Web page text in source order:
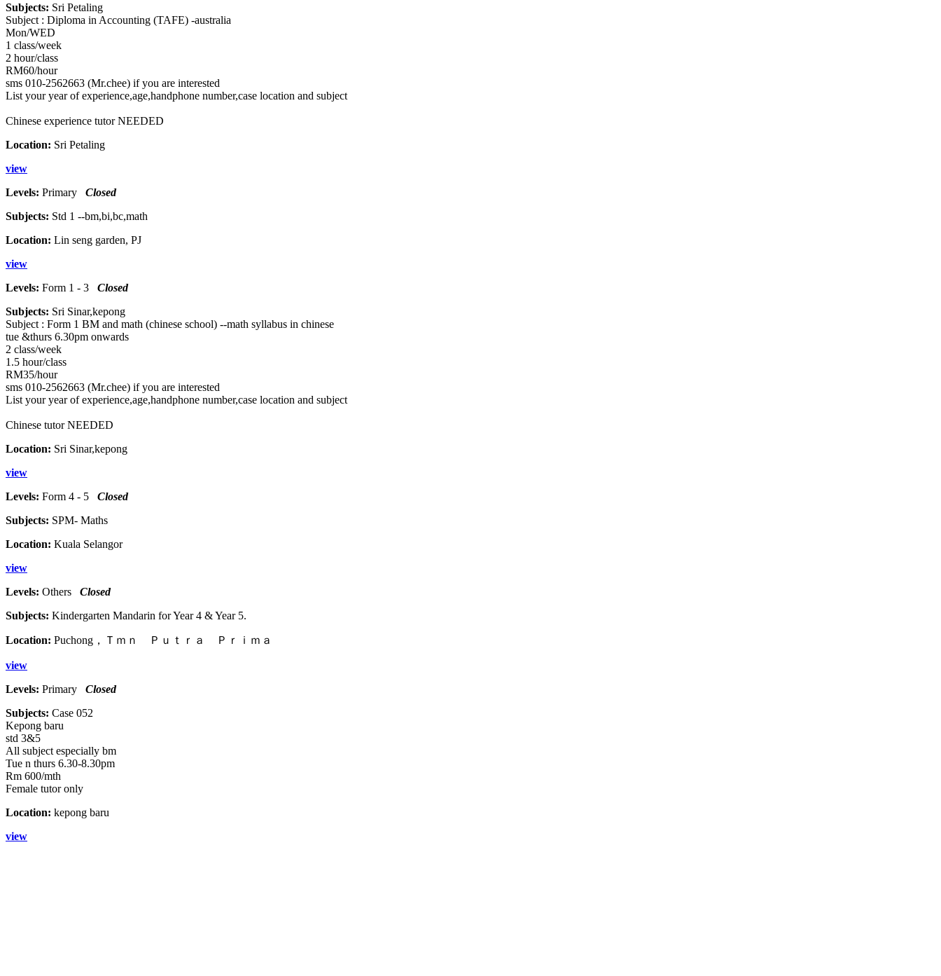
Subjects: Sri Petaling
Subject : Diploma in Accounting (TAFE) -australia
Mon/WED
1 class/week
2 hour/class
RM60/hour
sms 010-2562663 (Mr.chee) if you are interested
List your year of experience,age,handphone number,case location and subject
Chinese experience tutor NEEDED
Location: Sri Petaling
view
Levels: Primary Closed
Subjects: Std 1 --bm,bi,bc,math
Location: Lin seng garden, PJ
view
Levels: Form 1 - 3 Closed
Subjects: Sri Sinar,kepong
Subject : Form 1 BM and math (chinese school) --math syllabus in chinese
tue &thurs 6.30pm onwards
2 class/week
1.5 hour/class
RM35/hour
sms 010-2562663 (Mr.chee) if you are interested
List your year of experience,age,handphone number,case location and subject
Chinese tutor NEEDED
Location: Sri Sinar,kepong
view
Levels: Form 4 - 5 Closed
Subjects: SPM- Maths
Location: Kuala Selangor
view
Levels: Others Closed
Subjects: Kindergarten Mandarin for Year 4 & Year 5.
Location: Puchong，Ｔｍｎ Ｐｕｔｒａ Ｐｒｉｍａ
view
Levels: Primary Closed
Subjects: Case 052
Kepong baru
std 3&5
All subject especially bm
Tue n thurs 6.30-8.30pm
Rm 600/mth
Female tutor only
Location: kepong baru
view